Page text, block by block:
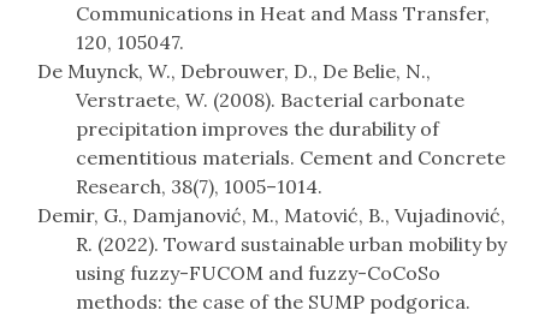
Communications in Heat and Mass Transfer,
120, 105047.
De Muynck, W., Debrouwer, D., De Belie, N.,
Verstraete, W. (2008). Bacterial carbonate
precipitation improves the durability of
cementitious materials. Cement and Concrete
Research, 38(7), 1005–1014.
Demir, G., Damjanović, M., Matović, B., Vujadinović,
R. (2022). Toward sustainable urban mobility by
using fuzzy-FUCOM and fuzzy-CoCoSo
methods: the case of the SUMP podgorica.